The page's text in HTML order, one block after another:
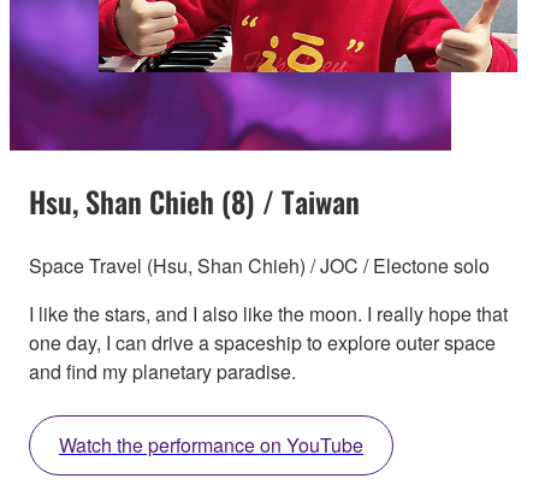
Hsu, Shan Chieh (8) / Taiwan
Space Travel (Hsu, Shan Chieh) / JOC / Electone solo
I like the stars, and I also like the moon. I really hope that
one day, I can drive a spaceship to explore outer space
and find my planetary paradise.
Watch the performance on YouTube